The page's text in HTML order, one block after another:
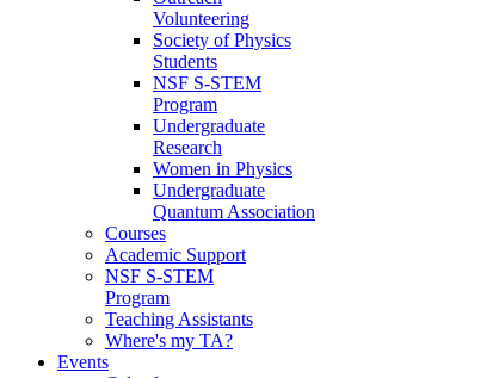
Volunteering
Society of Physics
Students
NSF S-STEM
Program
Undergraduate
Research
Women in Physics
Undergraduate
Quantum Association
Courses
Academic Support
NSF S-STEM
Program
Teaching Assistants
Where's my TA?
Events